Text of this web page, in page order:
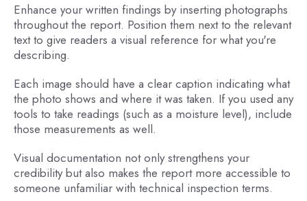
Enhance your written findings by inserting photographs
throughout the report. Position them next to the relevant
text to give readers a visual reference for what you're
describing.
Each image should have a clear caption indicating what
the photo shows and where it was taken. If you used any
tools to take readings (such as a moisture level), include
those measurements as well.
Visual documentation not only strengthens your
credibility but also makes the report more accessible to
someone unfamiliar with technical inspection terms.